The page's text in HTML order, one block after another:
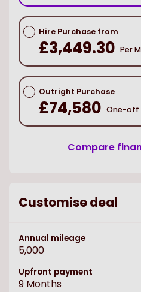
Hire Purchase from
£3,449.30 Per
Outright Purchase
£74,580 One-off
Compare
Customise deal
Annual mileage
5,000
Upfront payment
9 Months